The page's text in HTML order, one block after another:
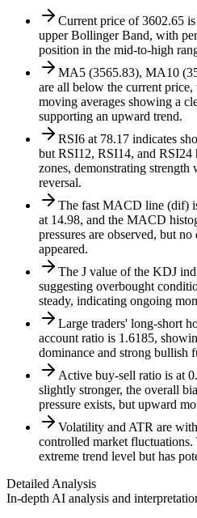
Current price of 3602.65
upper Bollinger Band, with
position in the mid-to-high
MA5 (3565.83), MA10
are all below the current
moving averages showing a
supporting an upward trend.
RSI6 at 78.17 indicates
but RSI12, RSI14, and RSI24
zones, demonstrating strength
reversal.
The fast MACD line (dif)
at 14.98, and the MACD
pressures are observed, but
appeared.
The J value of the KDJ
suggesting overbought
steady, indicating ongoing
Large traders' long-short
account ratio is 1.6185,
dominance and strong bullish
Active buy-sell ratio is at
slightly stronger, the overall
pressure exists, but upward
Volatility and ATR are
controlled market
extreme trend level but has
Detailed Analysis
In-depth AI analysis and